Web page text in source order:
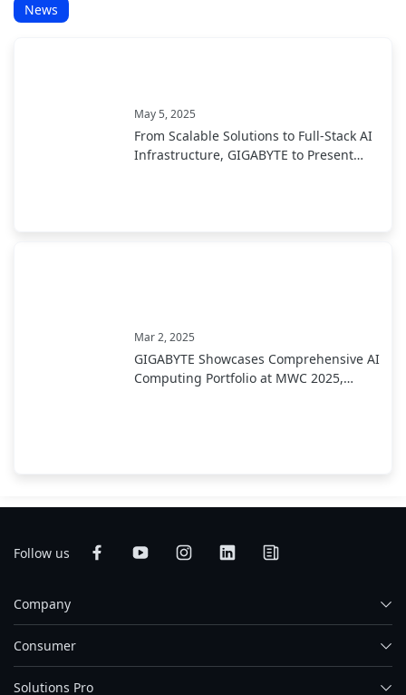
News
May 5, 2025
From Scalable Solutions to Full-Stack AI
Infrastructure, GIGABYTE to Present
Mar 2, 2025
GIGABYTE Showcases Comprehensive AI
Computing Portfolio at MWC 2025,
Follow us
Company
Consumer
Solutions Pro